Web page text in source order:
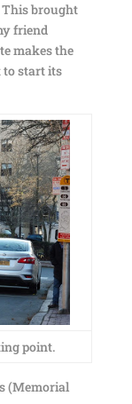
This brought
friend
makes the
to start its
point.
(Memorial